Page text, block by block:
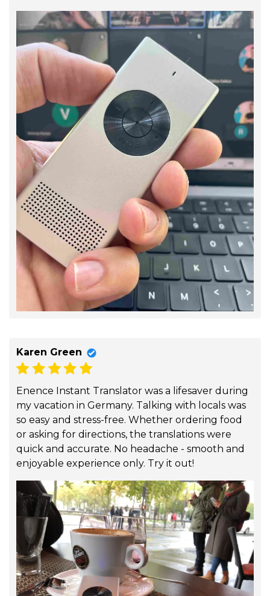
Karen Green
Enence Instant Translator was a lifesaver during
my vacation in Germany. Talking with locals was
so easy and stress-free. Whether ordering food
or asking for directions, the translations were
quick and accurate. No headache - smooth and
enjoyable experience only. Try it out!